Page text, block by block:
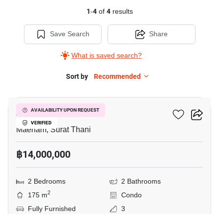
1-4of 4results
Save Search
What is saved search?
Share
Sort by Recommended
AVAILABILITY UPON REQUEST
VERIFIED
Azur Samui
Maenam, Surat Thani
฿14,000,000
2 Bedrooms
2 Bathrooms
175 m2
Condo
Fully Furnished
3